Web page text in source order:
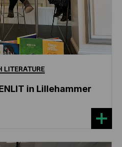
LITERATURE
in Lillehammer